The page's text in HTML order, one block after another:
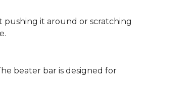
pushing it around or scratching
beater bar is designed for